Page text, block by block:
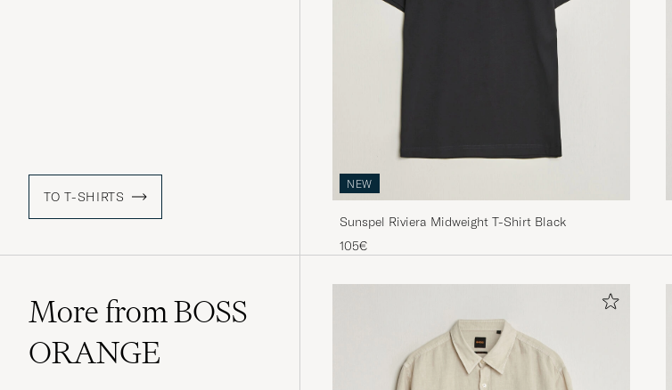
TO T-SHIRTS
NEW
Sunspel Riviera Midweight T-Shirt Black
105€
More from BOSS
ORANGE